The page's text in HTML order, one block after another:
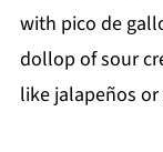
with pico de
dollop of sour
like jalapeños or